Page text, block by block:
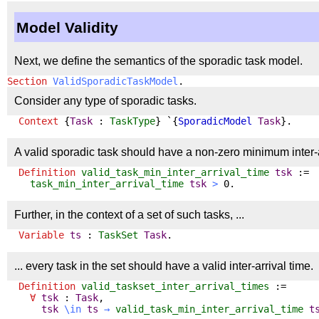
Model Validity
Next, we define the semantics of the sporadic task model.
Section ValidSporadicTaskModel .
Consider any type of sporadic tasks.
Context {Task : TaskType} `{SporadicModel Task}.
A valid sporadic task should have a non-zero minimum
Definition valid_task_min_inter_arrival_time tsk :=
task_min_inter_arrival_time tsk > 0.
Further, in the context of a set of such tasks, ...
Variable ts : TaskSet Task.
... every task in the set should have a valid inter-arrival time.
Definition valid_taskset_inter_arrival_times :=
∀ tsk : Task,
tsk \in ts → valid_task_min_inter_arrival_time